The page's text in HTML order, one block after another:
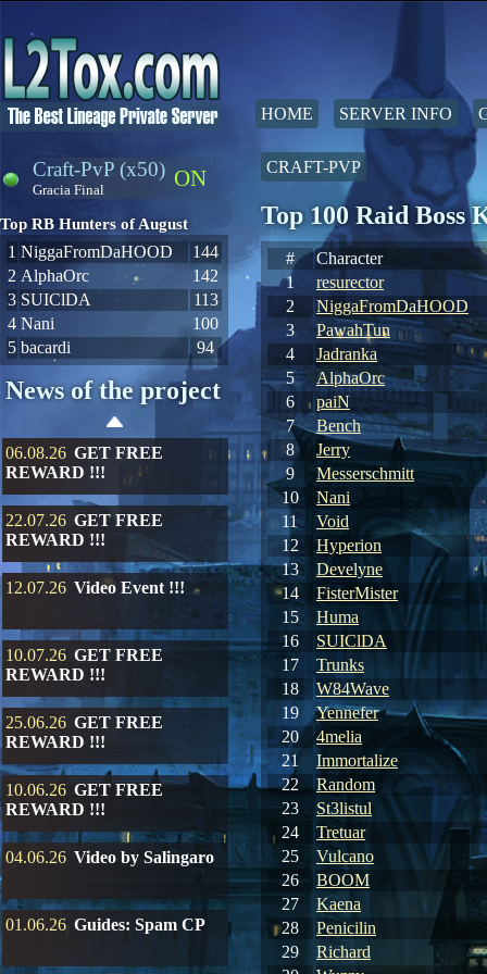
HOME SERVER INFO
ON
Craft-PvP (x50)
Gracia Final
Top RB Hunters of August
1 NiggaFromDaHOOD
144
2 AlphaOrc
142
3 SUIClDA
113
4 Nani
100
5 bacardi 94
News of the project
06.08.26 GET FREE
REWARD !!!
22.07.26 GET FREE
REWARD !!!
12.07.26 Video Event !!!
10.07.26 GET FREE
REWARD !!!
25.06.26 GET FREE
REWARD !!!
10.06.26 GET FREE
REWARD !!!
04.06.26 Video by Salingaro
01.06.26 Guides: Spam CP
CRAFT-PVP
Top 100 Raid
#
Character
1
resurector
2
NiggaFromDaHOOD
3
PawahTun
4
Jadranka
5
AlphaOrc
6
paiN
7
Bench
8
Jerry
9
Messerschmitt
10
Nani
11
Void
12
Hyperion
13
Develyne
14
FisterMister
15
Huma
16
SUIClDA
17
Trunks
18
W84Wave
19
Yennefer
20
4melia
21
Immortalize
22
Random
23
St3listul
24
Tretuar
25
Vulcano
26
BOOM
27
Kaena
28
Penicilin
29
Richard